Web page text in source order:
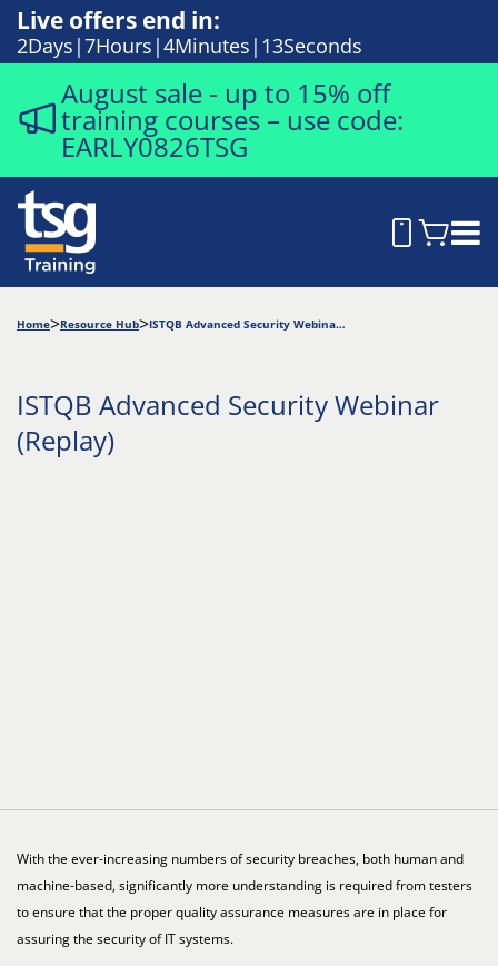
Live offers end in:
2Days 7Hours 4Minutes 13Seconds
August sale - up to 15% off
training courses – use code:
EARLY0826TSG
Home Resource Hub ISTQB Advanced Security Webinar (Replay)
ISTQB Advanced Security Webinar
(Replay)
With the ever-increasing numbers of security breaches, both human and
machine-based, significantly more understanding is required from testers
to ensure that the proper quality assurance measures are in place for
assuring the security of IT systems.